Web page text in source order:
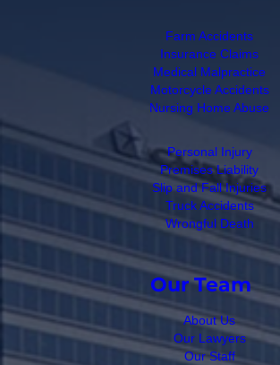
Farm Accidents
Insurance Claims
Medical Malpractice
Motorcycle Accidents
Nursing Home Abuse
Personal Injury
Premises Liability
Slip and Fall Injuries
Truck Accidents
Wrongful Death
Our Team
About Us
Our Lawyers
Our Staff